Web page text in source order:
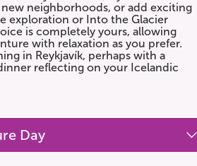
neighborhoods, or add exciting
exploration or Into the Glacier
is completely yours, allowing
with relaxation as you prefer.
in Reykjavík, perhaps with a
reflecting on your Icelandic
Day